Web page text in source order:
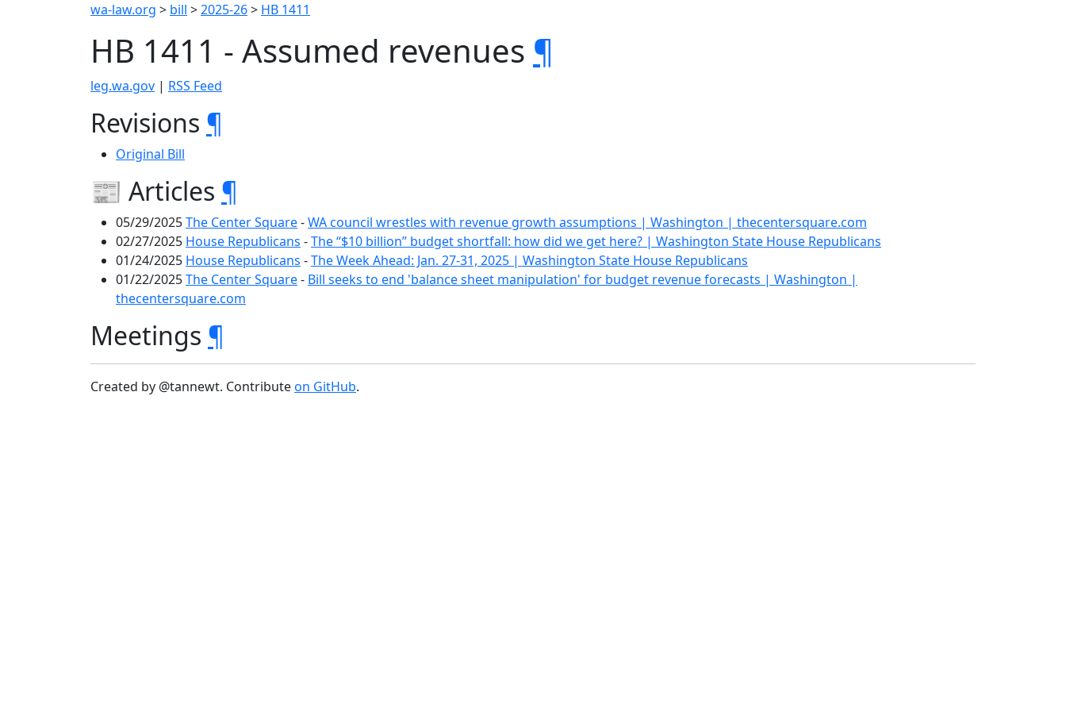
wa-law.org > bill >2025-26> HB 1411
HB 1411 - Assumed revenues ¶
leg.wa.gov | RSS Feed
Revisions ¶
Original Bill
📰 Articles ¶
05/29/2025The Center Square-WA council wrestles with revenue growth assumptions | Washington | thecentersquare.com
02/27/2025 House Republicans -The “$10 billion” budget shortfall: how did we get here? | Washington State House Republicans
01/24/2025 House Republicans -The Week Ahead: Jan. 27-31, 2025 | Washington State House Republicans
01/22/2025The Center Square- Bill seeks to end 'balance sheet manipulation' for budget revenue forecasts | Washington |
thecentersquare.com
Meetings ¶
Created by @tannewt. Contributeon GitHub.